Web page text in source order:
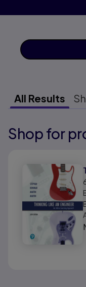
All Results
Results ready
Shop for